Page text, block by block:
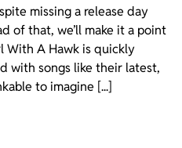
missing a release day
of that, we’ll make it a point
With A Hawk is quickly
with songs like their latest,
to imagine [...]